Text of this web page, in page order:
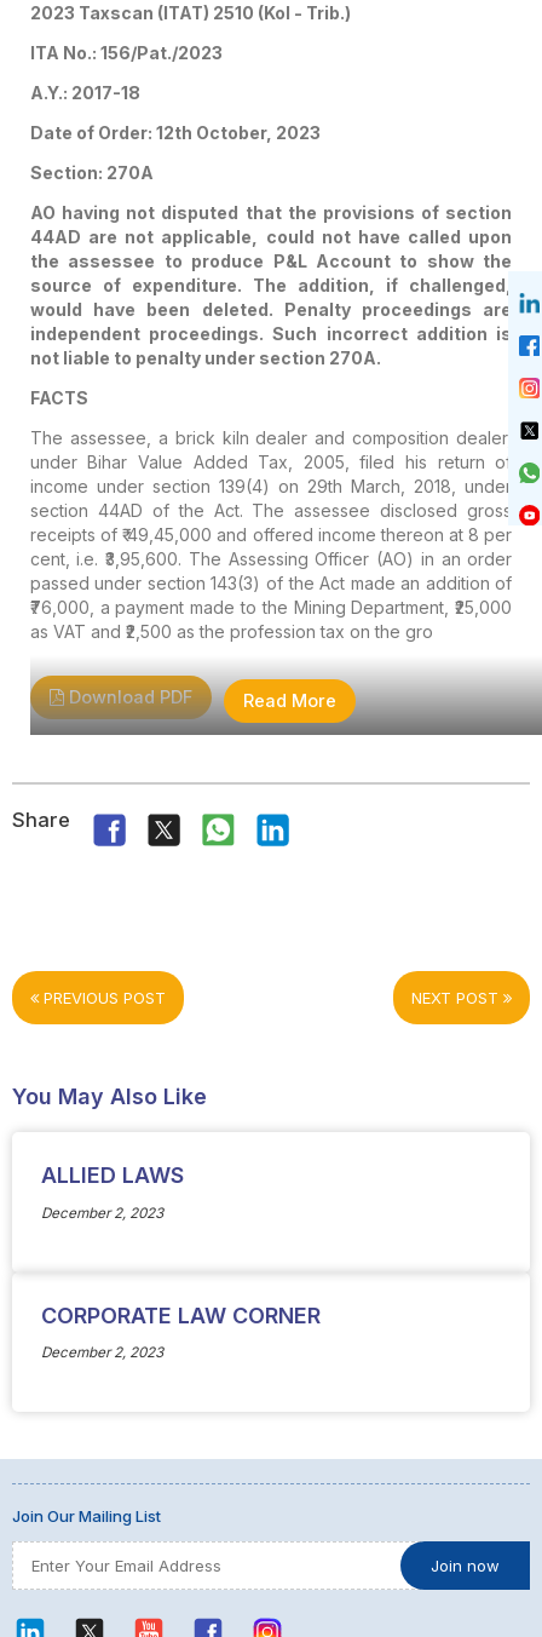
2023 Taxscan (ITAT) 2510 (Kol - Trib.)
ITA No.: 156/Pat./2023
A.Y.: 2017-18
Date of Order: 12th October, 2023
Section: 270A
AO having not disputed that the provisions of section
44AD are not applicable, could not have called upon
the assessee to produce P&L Account to show the
source of expenditure. The addition, if challenged,
would have been deleted. Penalty proceedings are
independent proceedings. Such incorrect addition is
not liable to penalty under section 270A.
FACTS
The assessee, a brick kiln dealer and composition dealer,
under Bihar Value Added Tax, 2005, filed his return of
income under section 139(4) on 29th March, 2018, under
section 44AD of the Act. The assessee disclosed gross
receipts of ₹ 49,45,000 and offered income thereon at 8 per
cent, i.e. ₹3,95,600. The Assessing Officer (AO) in an order
passed under section 143(3) of the Act made an addition of
₹76,000, a payment made to the Mining Department, ₹25,000
as VAT and ₹2,500 as the profession tax on the gro
Read More
Download PDF
Share
PREVIOUS POST NEXT POST
You May Also Like
ALLIED LAWS
December 2, 2023
CORPORATE LAW CORNER
December 2, 2023
Join Our Mailing List